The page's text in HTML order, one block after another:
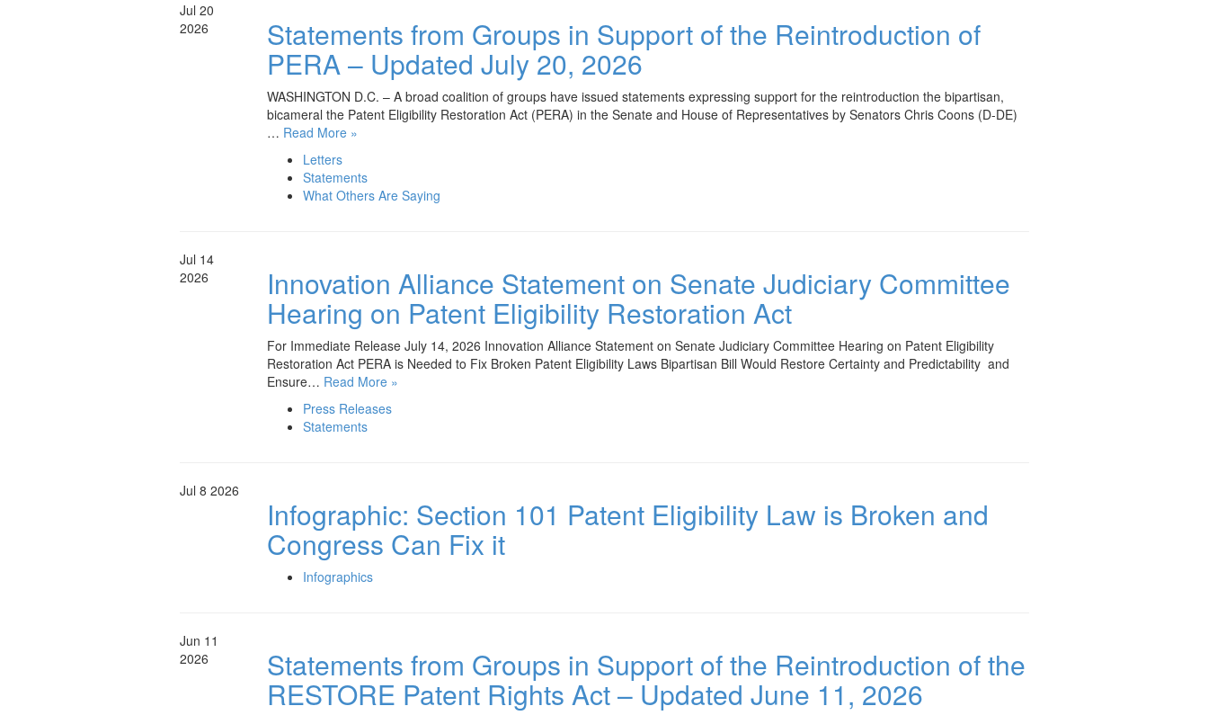
Jul 20
2026
Statements from Groups in Support of the Reintroduction of
PERA – Updated July 20, 2026
WASHINGTON D.C. – A broad coalition of groups have issued statements expressing support for the reintroduction the bipartisan,
bicameral the Patent Eligibility Restoration Act (PERA) in the Senate and House of Representatives by Senators Chris Coons (D-DE)
… Read More »
Letters
Statements
What Others Are Saying
Jul 14
2026
Innovation Alliance Statement on Senate Judiciary Committee
Hearing on Patent Eligibility Restoration Act
For Immediate Release July 14, 2026 Innovation Alliance Statement on Senate Judiciary Committee Hearing on Patent Eligibility
Restoration Act PERA is Needed to Fix Broken Patent Eligibility Laws Bipartisan Bill Would Restore Certainty and Predictability and
Ensure… Read More »
Press Releases
Statements
Jul 8 2026
Infographic: Section 101 Patent Eligibility Law is Broken and
Congress Can Fix it
Infographics
Jun 11
2026
Statements from Groups in Support of the Reintroduction of the
RESTORE Patent Rights Act – Updated June 11, 2026